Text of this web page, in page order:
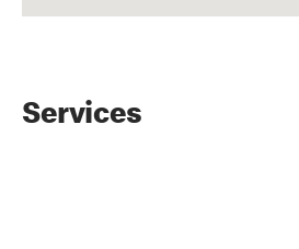
Services